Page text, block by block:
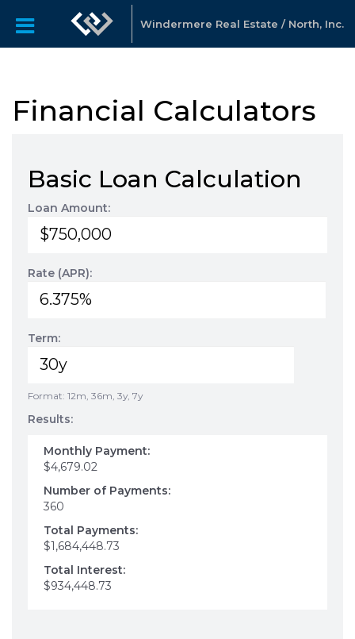
Windermere Real Estate / North, Inc.
Financial Calculators
Basic Loan Calculation
Loan Amount:
Rate (APR):
Term:
Format: 12m, 36m, 3y, 7y
Results:
Monthly Payment:
$4,679.02
Number of Payments:
360
Total Payments:
$1,684,448.73
Total Interest:
$934,448.73